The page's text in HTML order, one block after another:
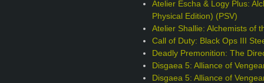
Atelier Escha & Logy Plus:
Physical Edition) (PSV)
Atelier Shallie: Alchemists of
Call of Duty: Black Ops III
Deadly Premonition: The
Disgaea 5: Alliance of
Disgaea 5: Alliance of